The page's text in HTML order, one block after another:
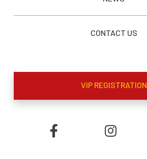
CONTACT US
VIP REGISTRATION